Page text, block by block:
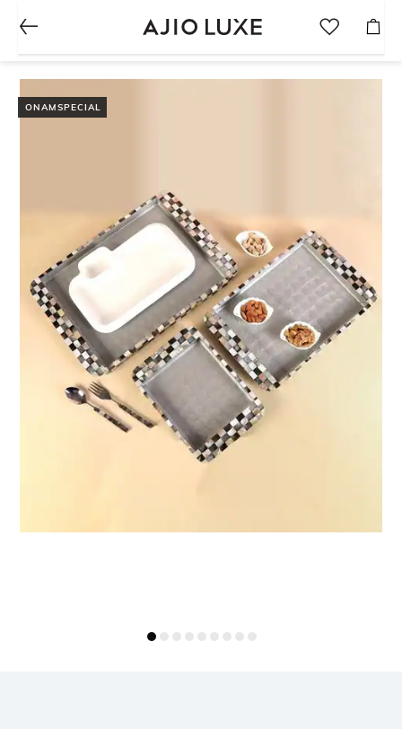
ONAMSPECIAL